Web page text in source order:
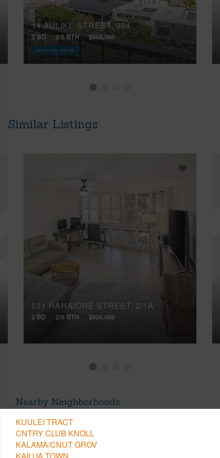
14 AULIKE STREET, 904
2 BD 2/0 BTH $650,000
VIRTUAL TOUR
Similar Listings
531 HAHAIONE STREET, 2/1A
2 BD 2/0 BTH $629,000
Nearby Neighborhoods
KUULEI TRACT
CNTRY CLUB KNOLL
KALAMA/CNUT GROV